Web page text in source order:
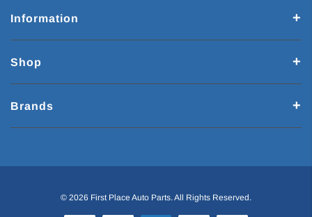
Information
Shop
Brands
© 2026 First Place Auto Parts. All Rights Reserved.